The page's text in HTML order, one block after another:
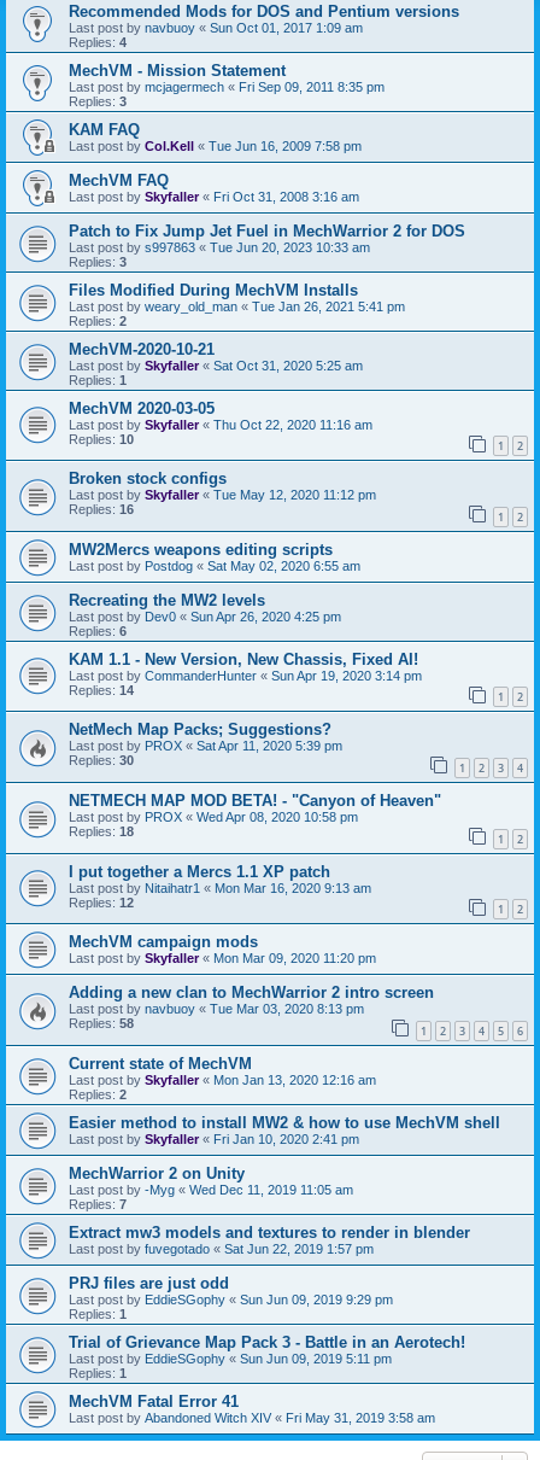
Recommended Mods for DOS and Pentium versions
Last post by navbuoy « Sun Oct 01, 2017 1:09 am
Replies: 4
MechVM - Mission Statement
Last post by mcjagermech « Fri Sep 09, 2011 8:35 pm
Replies: 3
KAM FAQ
Last post by Col.Kell « Tue Jun 16, 2009 7:58 pm
MechVM FAQ
Last post by Skyfaller« Fri Oct 31, 2008 3:16 am
Patch to Fix Jump Jet Fuel in MechWarrior 2 for DOS
Last post by s997863 « Tue Jun 20, 2023 10:33 am
Replies: 3
Files Modified During MechVM Installs
Last post by weary_old_man « Tue Jan 26, 2021 5:41 pm
Replies: 2
MechVM-2020-10-21
Last post by Skyfaller« Sat Oct 31, 2020 5:25 am
Replies: 1
MechVM 2020-03-05
Last post by Skyfaller« Thu Oct 22, 2020 11:16 am
Replies: 10 1 2
Broken stock configs
Last post by Skyfaller« Tue May 12, 2020 11:12 pm
Replies: 16 1 2
MW2Mercs weapons editing scripts
Last post by Postdog « Sat May 02, 2020 6:55 am
Recreating the MW2 levels
Last post by Dev0 « Sun Apr 26, 2020 4:25 pm
Replies: 6
KAM 1.1 - New Version, New Chassis, Fixed AI!
Last post by CommanderHunter « Sun Apr 19, 2020 3:14 pm
Replies: 14 1 2
NetMech Map Packs; Suggestions?
Last post by PROX « Sat Apr 11, 2020 5:39 pm
Replies: 30 1 2 3 4
NETMECH MAP MOD BETA! - "Canyon of Heaven"
Last post by PROX « Wed Apr 08, 2020 10:58 pm
Replies: 18 1 2
I put together a Mercs 1.1 XP patch
Last post by Nitaihatr1 « Mon Mar 16, 2020 9:13 am
Replies: 12 1 2
MechVM campaign mods
Last post by Skyfaller« Mon Mar 09, 2020 11:20 pm
Adding a new clan to MechWarrior 2 intro screen
Last post by navbuoy « Tue Mar 03, 2020 8:13 pm
Replies: 58 1 2 3 4 5 6
Current state of MechVM
Last post by Skyfaller« Mon Jan 13, 2020 12:16 am
Replies: 2
Easier method to install MW2 & how to use MechVM shell
Last post by Skyfaller« Fri Jan 10, 2020 2:41 pm
MechWarrior 2 on Unity
Last post by -Myg « Wed Dec 11, 2019 11:05 am
Replies: 7
Extract mw3 models and textures to render in blender
Last post by fuvegotado « Sat Jun 22, 2019 1:57 pm
PRJ files are just odd
Last post by EddieSGophy « Sun Jun 09, 2019 9:29 pm
Replies: 1
Trial of Grievance Map Pack 3 - Battle in an Aerotech!
Last post by EddieSGophy « Sun Jun 09, 2019 5:11 pm
Replies: 1
MechVM Fatal Error 41
Last post by Abandoned Witch XIV « Fri May 31, 2019 3:58 am